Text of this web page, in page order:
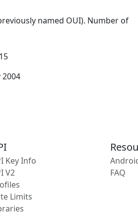
named OUI). Number of
2004
Key Info
V2
Limits
FAQ